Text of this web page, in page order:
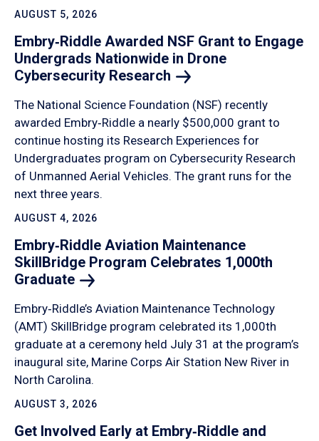
AUGUST 5, 2026
Embry‑Riddle Awarded NSF Grant to Engage
Undergrads Nationwide in Drone
Cybersecurity Research
The National Science Foundation (NSF) recently
awarded Embry‑Riddle a nearly $500,000 grant to
continue hosting its Research Experiences for
Undergraduates program on Cybersecurity Research
of Unmanned Aerial Vehicles. The grant runs for the
next three years.
AUGUST 4, 2026
Embry‑Riddle Aviation Maintenance
SkillBridge Program Celebrates 1,000th
Graduate
Embry‑Riddle’s Aviation Maintenance Technology
(AMT) SkillBridge program celebrated its 1,000th
graduate at a ceremony held July 31 at the program’s
inaugural site, Marine Corps Air Station New River in
North Carolina.
AUGUST 3, 2026
Get Involved Early at Embry‑Riddle and